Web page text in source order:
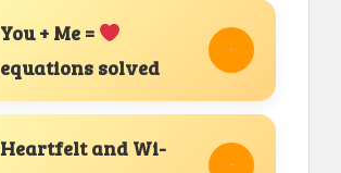
You + Me =
equations solved
Heartfelt and Wi-